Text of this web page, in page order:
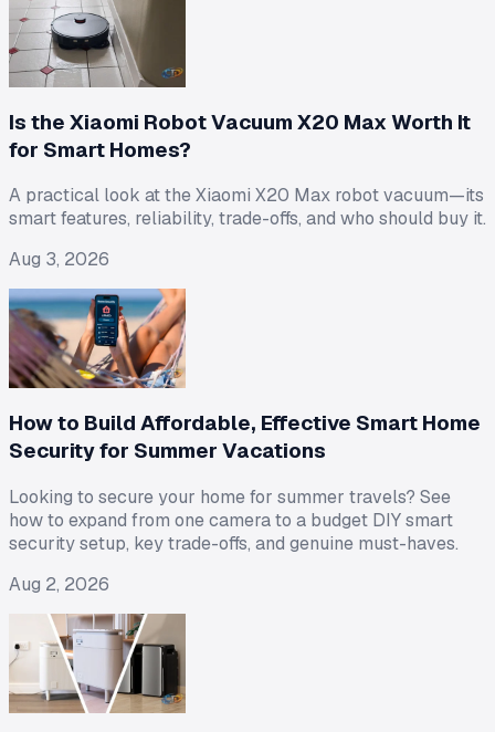
Is the Xiaomi Robot Vacuum X20 Max Worth It
for Smart Homes?
A practical look at the Xiaomi X20 Max robot vacuum—its
smart features, reliability, trade-offs, and who should buy it.
Aug 3, 2026
How to Build Affordable, Effective Smart Home
Security for Summer Vacations
Looking to secure your home for summer travels? See
how to expand from one camera to a budget DIY smart
security setup, key trade-offs, and genuine must-haves.
Aug 2, 2026